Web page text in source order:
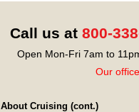
Call us at 800-
Open Mon-Fri 7am to
Our
About Cruising (cont.)